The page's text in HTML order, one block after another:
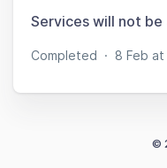
Services will not be
Completed · 8 Feb at
©